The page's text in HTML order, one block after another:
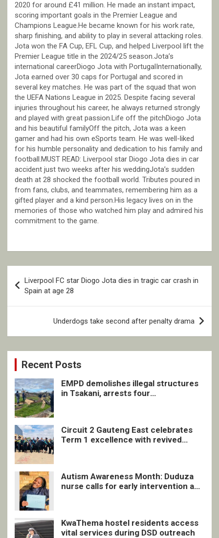
2020 for around £41 million. He made an instant impact,
scoring important goals in the Premier League and
Champions League.He became known for his work rate,
sharp finishing, and ability to play in several attacking roles.
Jota won the FA Cup, EFL Cup, and helped Liverpool lift the
Premier League title in the 2024/25 season.Jota’s
international careerDiogo Jota with PortugalInternationally,
Jota earned over 30 caps for Portugal and scored in
several key matches. He was part of the squad that won
the UEFA Nations League in 2025. Despite facing several
injuries throughout his career, he always returned strongly
and played with great passion.Life off the pitchDiogo Jota
and his beautiful familyOff the pitch, Jota was a keen
gamer and had his own eSports team. He was well-liked
for his humble personality and dedication to his family and
football.MUST READ: Liverpool star Diogo Jota dies in car
accident just two weeks after his weddingJota’s sudden
death at 28 shocked the football world. Tributes poured in
from fans, clubs, and teammates, remembering him as a
gifted player and a kind person.His legacy lives on in the
memories of those who watched him play and admired his
commitment to the game.
navigation
Liverpool FC star Diogo Jota dies in tragic car crash in
Spain at age 28
Underdogs take second after penalty drama
Recent Posts
EMPD demolishes illegal structures
in Tsakani, arrests four
Circuit 2 Gauteng East celebrates
Term 1 excellence with revived
Autism Awareness Month: Duduza
nurse calls for early intervention and
KwaThema hostel residents access
vital services during DSD outreach